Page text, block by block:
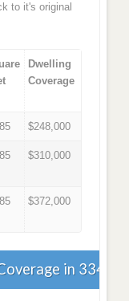
to it's original
Dwelling
Coverage
$248,000
$310,000
$372,000
in 33403